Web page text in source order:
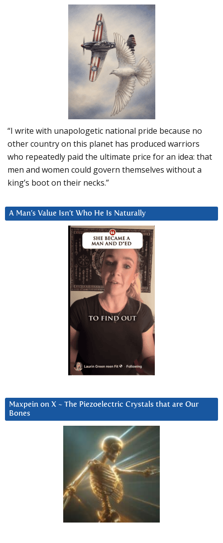
“I write with unapologetic national pride because no
other country on this planet has produced warriors
who repeatedly paid the ultimate price for an idea: that
men and women could govern themselves without a
king’s boot on their necks.”
A Man’s Value Isn’t Who He Is Naturally
Maxpein on X ~ The Piezoelectric Crystals that are Our
Bones